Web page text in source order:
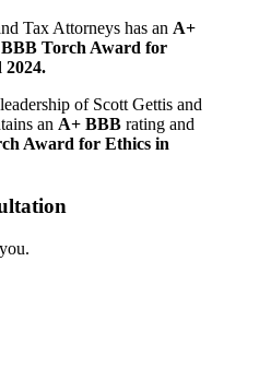
Tax Attorneys has an A+
BBB Torch Award for
2024.
of Scott Gettis and
an A+ BBB rating and
Award for Ethics in